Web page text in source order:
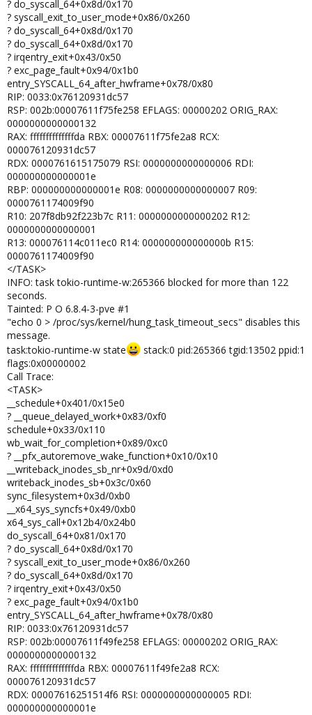
? do_syscall_64+0x8d/0x170
? syscall_exit_to_user_mode+0x86/0x260
? do_syscall_64+0x8d/0x170
? do_syscall_64+0x8d/0x170
? irqentry_exit+0x43/0x50
? exc_page_fault+0x94/0x1b0
entry_SYSCALL_64_after_hwframe+0x78/0x80
RIP: 0033:0x76120931dc57
RSP: 002b:00007611f75fe258 EFLAGS: 00000202 ORIG_RAX:
0000000000000132
RAX: ffffffffffffffda RBX: 00007611f75fe2a8 RCX:
000076120931dc57
RDX: 0000761615175079 RSI: 0000000000000006 RDI:
000000000000001e
RBP: 000000000000001e R08: 0000000000000007 R09:
0000761174009f90
R10: 207f8db92f223b7c R11: 0000000000000202 R12:
0000000000000001
R13: 000076114c011ec0 R14: 000000000000000b R15:
0000761174009f90
</TASK>
INFO: task tokio-runtime-w:265366 blocked for more than 122
seconds.
Tainted: P O 6.8.4-3-pve #1
"echo 0 > /proc/sys/kernel/hung_task_timeout_secs" disables this
message.
task:tokio-runtime-w state
stack:0 pid:265366 tgid:13502 ppid:1
flags:0x00000002
Call Trace:
<TASK>
__schedule+0x401/0x15e0
? __queue_delayed_work+0x83/0xf0
schedule+0x33/0x110
wb_wait_for_completion+0x89/0xc0
? __pfx_autoremove_wake_function+0x10/0x10
__writeback_inodes_sb_nr+0x9d/0xd0
writeback_inodes_sb+0x3c/0x60
sync_filesystem+0x3d/0xb0
__x64_sys_syncfs+0x49/0xb0
x64_sys_call+0x12b4/0x24b0
do_syscall_64+0x81/0x170
? do_syscall_64+0x8d/0x170
? syscall_exit_to_user_mode+0x86/0x260
? do_syscall_64+0x8d/0x170
? irqentry_exit+0x43/0x50
? exc_page_fault+0x94/0x1b0
entry_SYSCALL_64_after_hwframe+0x78/0x80
RIP: 0033:0x76120931dc57
RSP: 002b:00007611f49fe258 EFLAGS: 00000202 ORIG_RAX:
0000000000000132
RAX: ffffffffffffffda RBX: 00007611f49fe2a8 RCX:
000076120931dc57
RDX: 00007616251514f6 RSI: 0000000000000005 RDI:
000000000000001e